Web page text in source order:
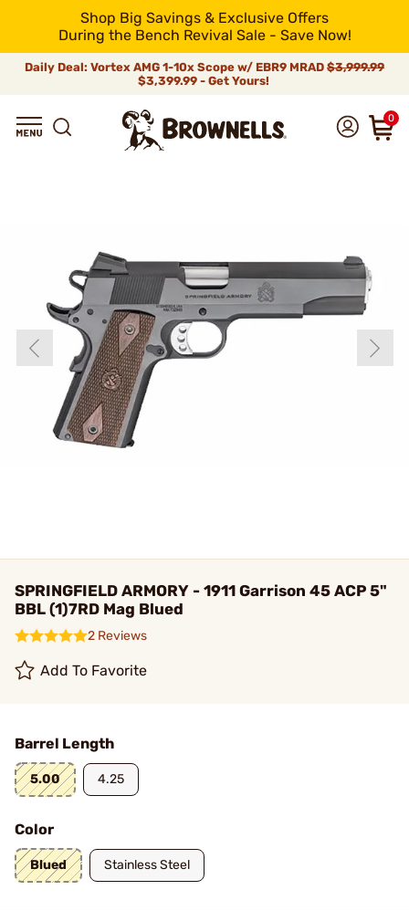
Shop Big Savings & Exclusive Offers
During the Bench Revival Sale - Save Now!
Daily Deal: Vortex AMG 1-10x Scope w/ EBR9 MRAD $3,999.99
$3,399.99 - Get Yours!
0
SPRINGFIELD ARMORY - 1911 Garrison 45 ACP 5"
BBL (1)7RD Mag Blued
2 Reviews
Add To Favorite
Barrel Length
5.00 4.25
Color
Blued Stainless Steel